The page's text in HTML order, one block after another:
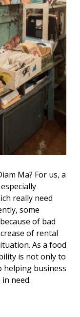
Ma? For us, a
really need
some
of bad
of rental
As a food
is not only to
helping business
need.